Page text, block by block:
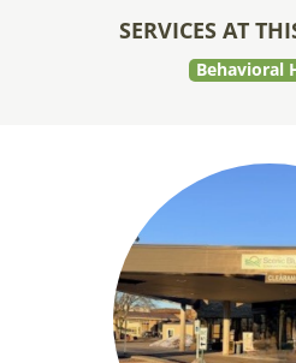
SERVICES AT
Behavioral